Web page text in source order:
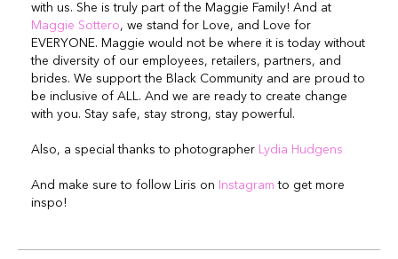
with us. She is truly part of the Maggie Family! And at
Maggie Sottero, we stand for Love, and Love for
EVERYONE. Maggie would not be where it is today without
the diversity of our employees, retailers, partners, and
brides. We support the Black Community and are proud to
be inclusive of ALL. And we are ready to create change
with you. Stay safe, stay strong, stay powerful.
Also, a special thanks to photographer Lydia Hudgens
And make sure to follow Liris on Instagram to get more
inspo!